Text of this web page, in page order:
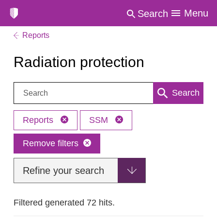
Search Menu
Reports
Radiation protection
Search: Search
Reports SSM
Remove filters
Refine your search
Filtered generated 72 hits.